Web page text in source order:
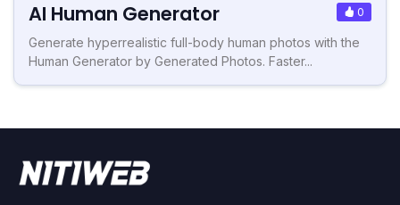
AI Human Generator 0
Generate hyperrealistic full-body human photos with the
Human Generator by Generated Photos. Faster...